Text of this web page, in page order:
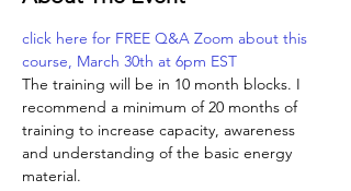
click here for FREE Q&A Zoom about this
course, March 30th at 6pm EST
The training will be in 10 month blocks. I
recommend a minimum of 20 months of
training to increase capacity, awareness
and understanding of the basic energy
material.